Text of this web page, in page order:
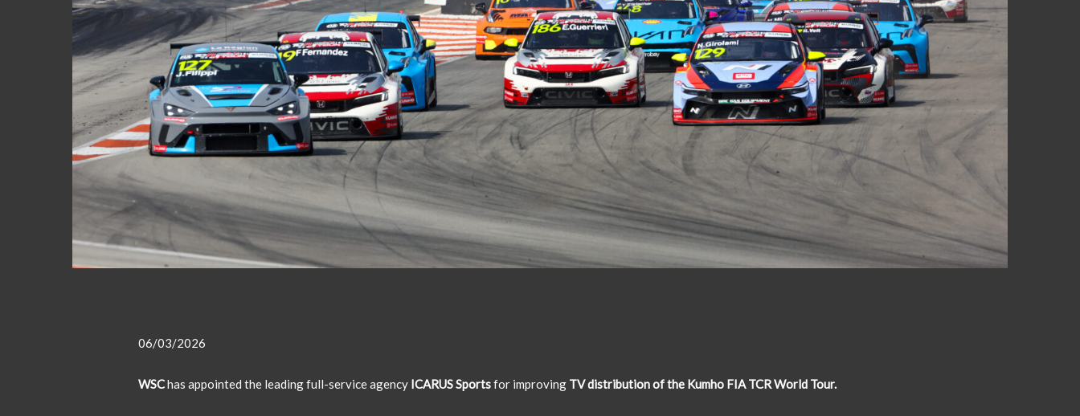
06/03/2026
WSChas appointed the leading full-service agency ICARUS Sportsfor improving TV distribution of the Kumho FIA TCR World Tour.